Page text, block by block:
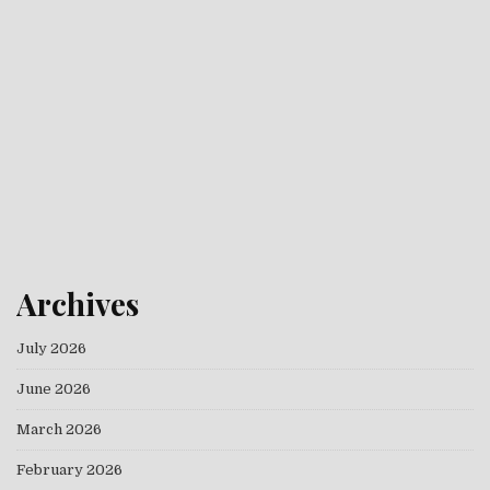
Archives
July 2026
June 2026
March 2026
February 2026